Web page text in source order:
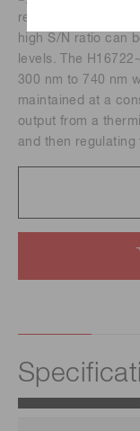
reduce thermal
high S/N ratio can
levels. The
300 nm to 740 nm
maintained at a
output from a
and then